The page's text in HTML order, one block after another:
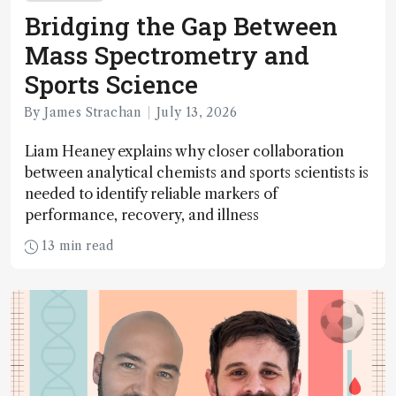
Bridging the Gap Between
Mass Spectrometry and
Sports Science
By James Strachan July 13, 2026
Liam Heaney explains why closer collaboration
between analytical chemists and sports scientists is
needed to identify reliable markers of
performance, recovery, and illness
13 min read